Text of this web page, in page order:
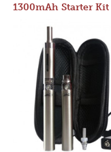
1300mAh Starter Kit